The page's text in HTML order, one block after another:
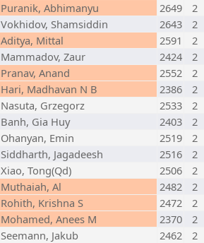
Puranik, Abhimanyu 2649
2
Vokhidov, Shamsiddin 2643
2
Aditya, Mittal 2591
2
Mammadov, Zaur 2424
2
Pranav, Anand 2552
2
Hari, Madhavan N B 2386
2
Nasuta, Grzegorz 2533
2
Banh, Gia Huy 2403
2
Ohanyan, Emin 2519
2
Siddharth, Jagadeesh 2516
2
Xiao, Tong(Qd) 2506
2
Muthaiah, Al 2482
2
Rohith, Krishna S 2472
2
Mohamed, Anees M 2370
2
Seemann, Jakub 2462
2